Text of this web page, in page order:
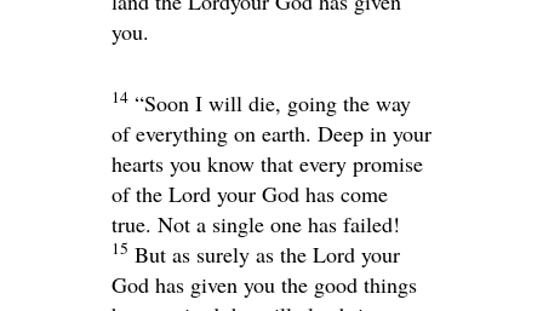
you.
14 “Soon I will die, going the way
of everything on earth. Deep in your
hearts you know that every promise
of the Lord your God has come
true. Not a single one has failed!
15 But as surely as the Lord your
God has given you the good things